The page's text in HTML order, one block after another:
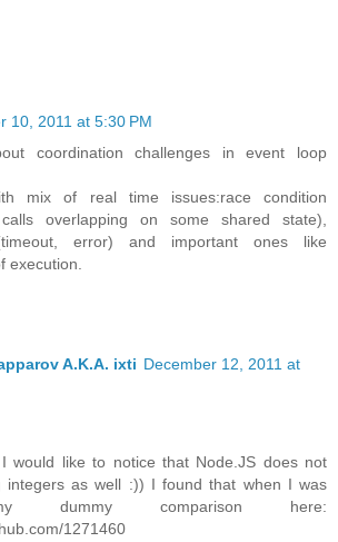
10, 2011 at 5:30 PM
coordination challenges in event loop
mix of real time issues:race condition
overlapping on some shared state),
error) and important ones like
execution.
A.K.A. ixti December 12, 2011 at
would like to notice that Node.JS does not
integers as well :)) I found that when I was
dummy comparison here:
1271460